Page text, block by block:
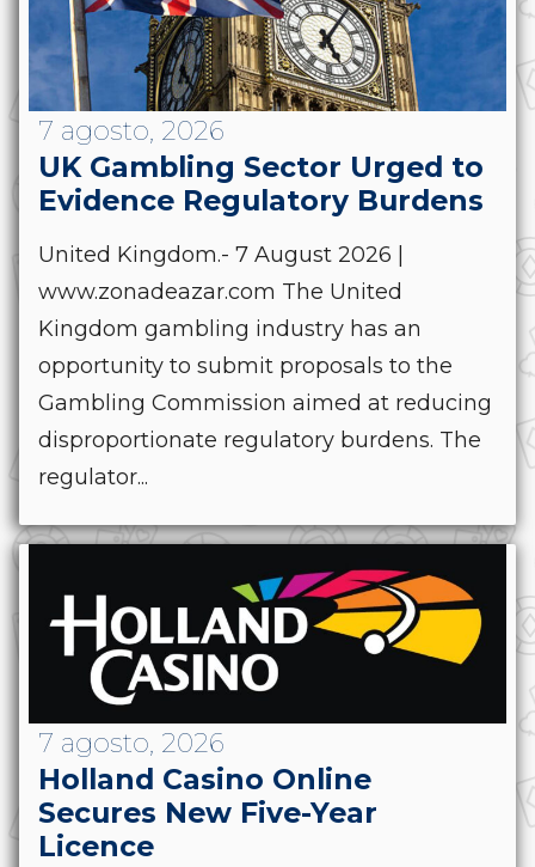
7 agosto, 2026
UK Gambling Sector Urged to
Evidence Regulatory Burdens
United Kingdom.- 7 August 2026 |
www.zonadeazar.com The United
Kingdom gambling industry has an
opportunity to submit proposals to the
Gambling Commission aimed at reducing
disproportionate regulatory burdens. The
regulator...
7 agosto, 2026
Holland Casino Online
Secures New Five-Year
Licence